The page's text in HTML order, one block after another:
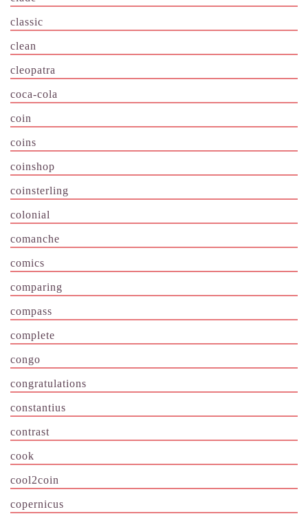
classic
clean
cleopatra
coca-cola
coin
coins
coinshop
coinsterling
colonial
comanche
comics
comparing
compass
complete
congo
congratulations
constantius
contrast
cook
cool2coin
copernicus